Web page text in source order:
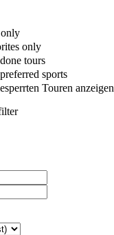
only
tours
sports
Touren anzeigen